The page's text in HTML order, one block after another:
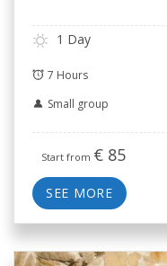
1 Day
7 Hours
Small group
Start from € 85
SEE MORE